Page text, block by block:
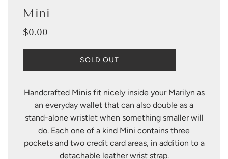
Mini
Sale
Regular
$0.00
L
O
D
I
N
G
.
SOLD OUT
Handcrafted Minis fit nicely inside your Marilyn as
an everyday wallet that can also double as a
stand-alone wristlet when something smaller will
do. Each one of a kind Mini contains three
pockets and two credit card areas, in addition to a
detachable leather wrist strap.